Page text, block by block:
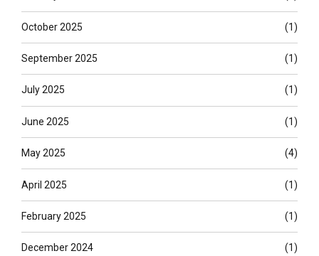
October 2025 (1)
September 2025 (1)
July 2025 (1)
June 2025 (1)
May 2025 (4)
April 2025 (1)
February 2025 (1)
December 2024 (1)